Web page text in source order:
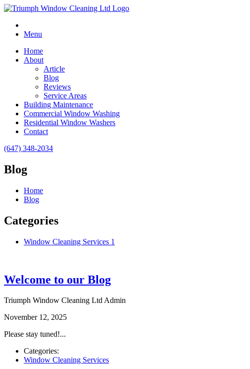
Menu
Home
About
Article
Blog
Reviews
Service Areas
Building Maintenance
Commercial Window Washing
Residential Window Washers
Contact
(647) 348-2034
Blog
Home
Blog
Categories
Window Cleaning Services 1
Welcome to our Blog
Triumph Window Cleaning Ltd Admin
November 12, 2025
Please stay tuned!...
Categories:
Window Cleaning Services